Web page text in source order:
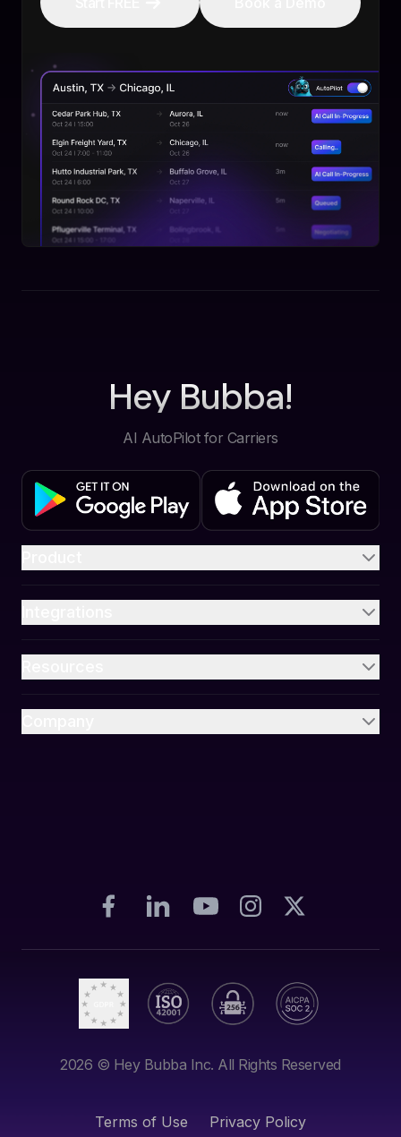
Hey Bubba!
AI AutoPilot for Carriers
2026 © Hey Bubba Inc. All Rights Reserved
Terms of Use Privacy Policy